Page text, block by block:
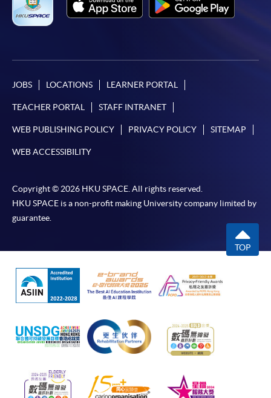
JOBS LOCATIONS LEARNER PORTAL
TEACHER PORTAL STAFF INTRANET
WEB PUBLISHING POLICY PRIVACY POLICY SITEMAP
WEB ACCESSIBILITY
Copyright © 2026 HKU SPACE. All rights reserved.
HKU SPACE is a non-profit making University company limited by
guarantee.
TOP